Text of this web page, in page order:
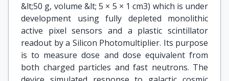
&lt;50 g, volume &lt; 5 × 5 × 1 cm3) which is under
development using fully depleted monolithic
active pixel sensors and a plastic scintillator
readout by a Silicon Photomultiplier. Its purpose
is to measure dose and dose equivalent from
both charged particles and fast neutrons. The